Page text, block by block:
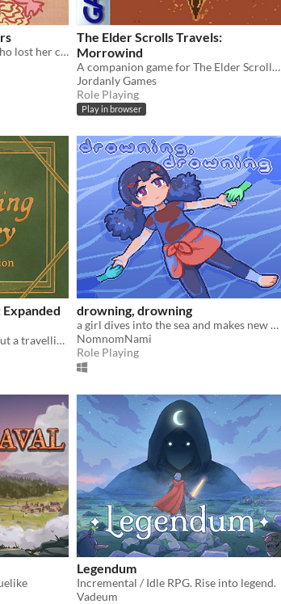
A tale about the princess who lost her colors and the forest witch who is determined to retrieve them back
The Elder Scrolls Travels:
Morrowind
A companion game for The Elder Scrolls III, on Gameboy Color!
Jordanly Games
Role Playing
Play in browser
A solo journaling game about a travelling library
drowning, drowning
a girl dives into the sea and makes new friends
NomnomNami
Role Playing
Legendum
Incremental / Idle RPG. Rise into legend.
Vadeum